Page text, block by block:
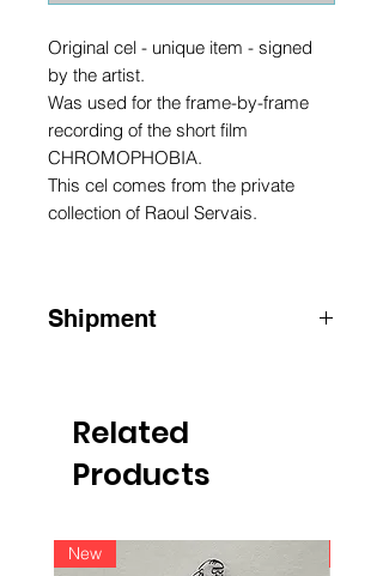
Original cel - unique item - signed
by the artist.
Was used for the frame-by-frame
recording of the short film
CHROMOPHOBIA.
This cel comes from the private
collection of Raoul Servais.
Shipment
Related
Products
New